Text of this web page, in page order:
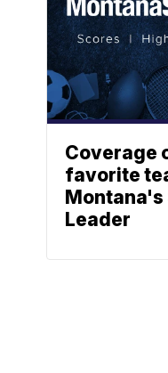
Coverage
favorite
Montana's
Leader